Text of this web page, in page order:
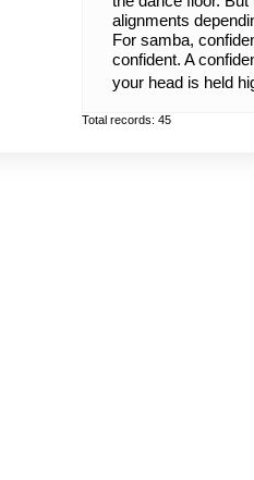
alignments
For samba,
confident. A
your head is held
Total records: 45